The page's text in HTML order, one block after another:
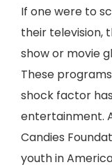
If one were to
their television,
show or movie
These
shock factor
entertainment.
Candies
youth in